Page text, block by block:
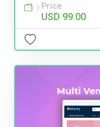
Price
USD 99.00